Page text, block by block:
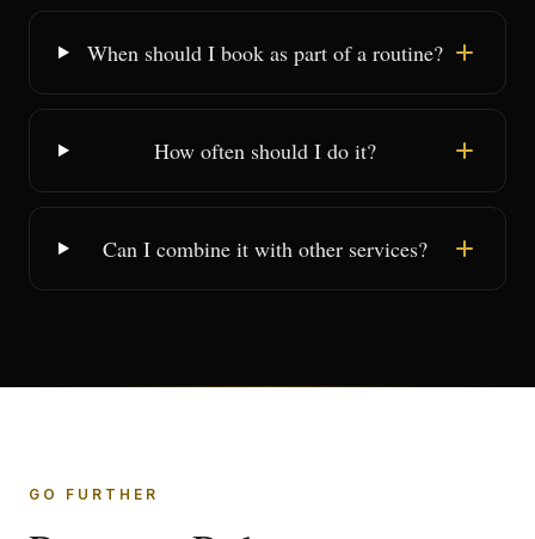
When should I book as part of a routine?
How often should I do it?
Can I combine it with other services?
GO FURTHER